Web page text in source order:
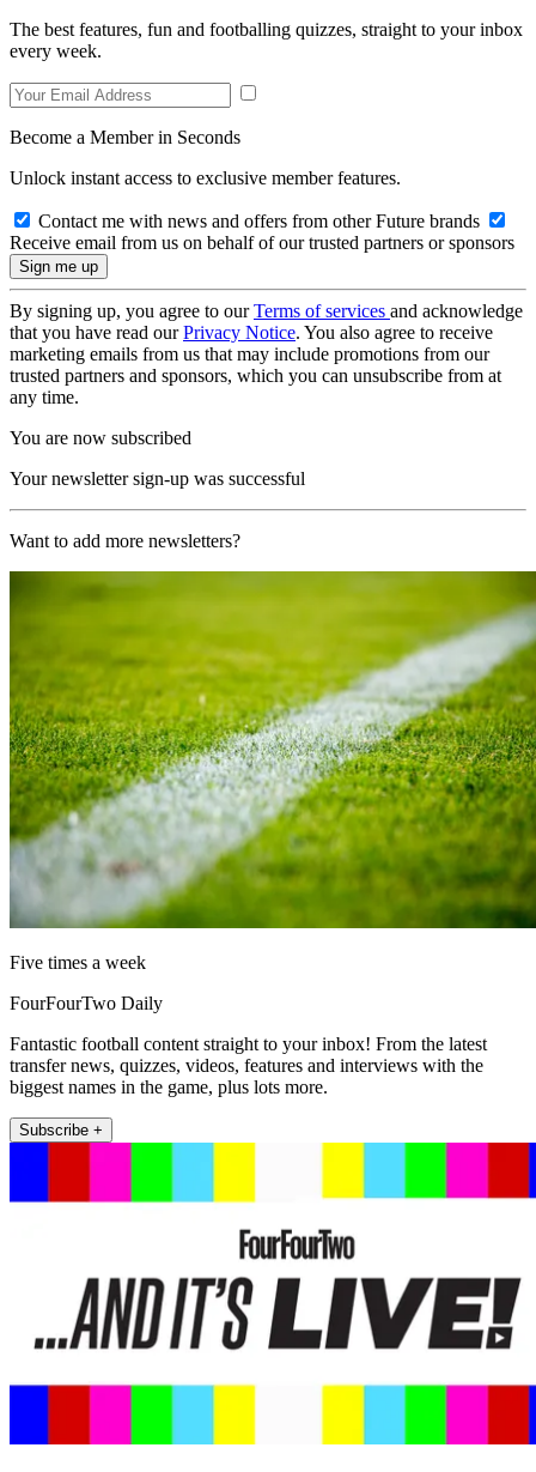
The best features, fun and footballing quizzes, straight to your inbox
every week.
Become a Member in Seconds
Unlock instant access to exclusive member features.
Contact me with news and offers from other Future brands
Receive email from us on behalf of our trusted partners or sponsors
By signing up, you agree to ourTerms of services and acknowledge
that you have read ourPrivacy Notice. You also agree to receive
marketing emails from us that may include promotions from our
trusted partners and sponsors, which you can unsubscribe from at
any time.
You are now subscribed
Your newsletter sign-up was successful
Want to add more newsletters?
Five times a week
FourFourTwo Daily
Fantastic football content straight to your inbox! From the latest
transfer news, quizzes, videos, features and interviews with the
biggest names in the game, plus lots more.
Subscribe +